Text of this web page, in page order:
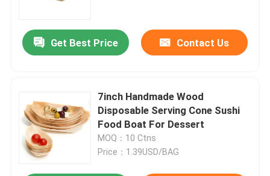
Get Best Price Contact Us
7inch Handmade Wood
Disposable Serving Cone Sushi
Food Boat For Dessert
MOQ：10 Ctns
Price：1.39USD/BAG